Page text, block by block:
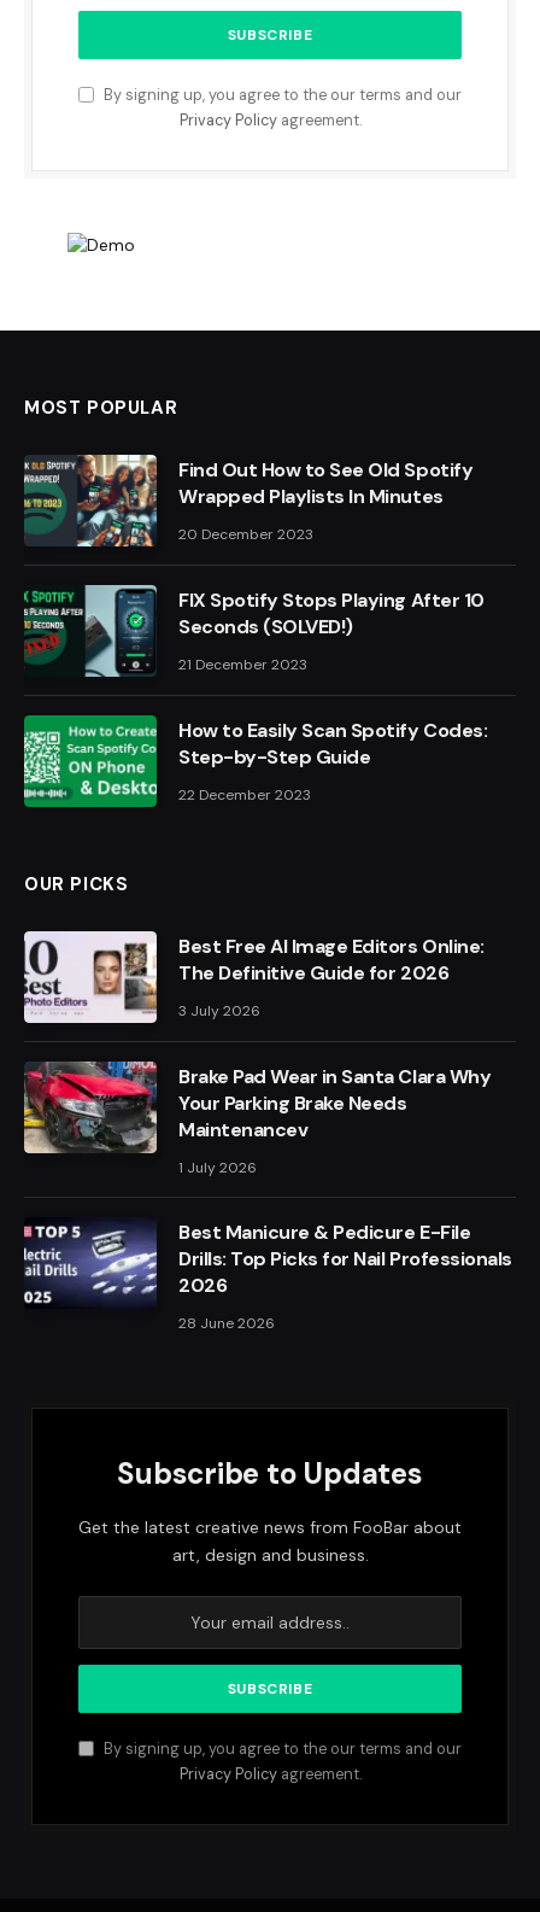
By signing up, you agree to the our terms and our
Privacy Policyagreement.
MOST POPULAR
Find Out How to See Old Spotify
Wrapped Playlists In Minutes
20 December 2023
FIX Spotify Stops Playing After 10
Seconds (SOLVED!)
21 December 2023
How to Easily Scan Spotify Codes:
Step-by-Step Guide
22 December 2023
OUR PICKS
Best Free AI Image Editors Online:
The Definitive Guide for 2026
3 July 2026
Brake Pad Wear in Santa Clara Why
Your Parking Brake Needs
Maintenancev
1 July 2026
Best Manicure & Pedicure E-File
Drills: Top Picks for Nail Professionals
2026
28 June 2026
Subscribe to Updates
Get the latest creative news from FooBar about
art, design and business.
By signing up, you agree to the our terms and our
Privacy Policyagreement.